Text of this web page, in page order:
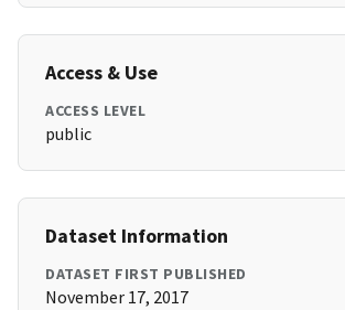
Access & Use
ACCESS LEVEL
public
Dataset Information
DATASET FIRST PUBLISHED
November 17, 2017